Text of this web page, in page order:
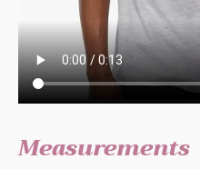
Measurements